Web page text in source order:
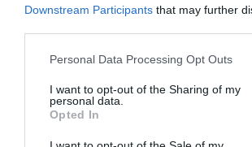
Downstream Participants that may further
Personal Data Processing Opt Outs
I want to opt-out of the Sharing of my
personal data.
Opted In